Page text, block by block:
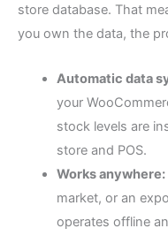
store database. That
you own the data, the
Automatic data
your
stock levels are
store and POS.
Works anywhere:
market, or an
operates offline